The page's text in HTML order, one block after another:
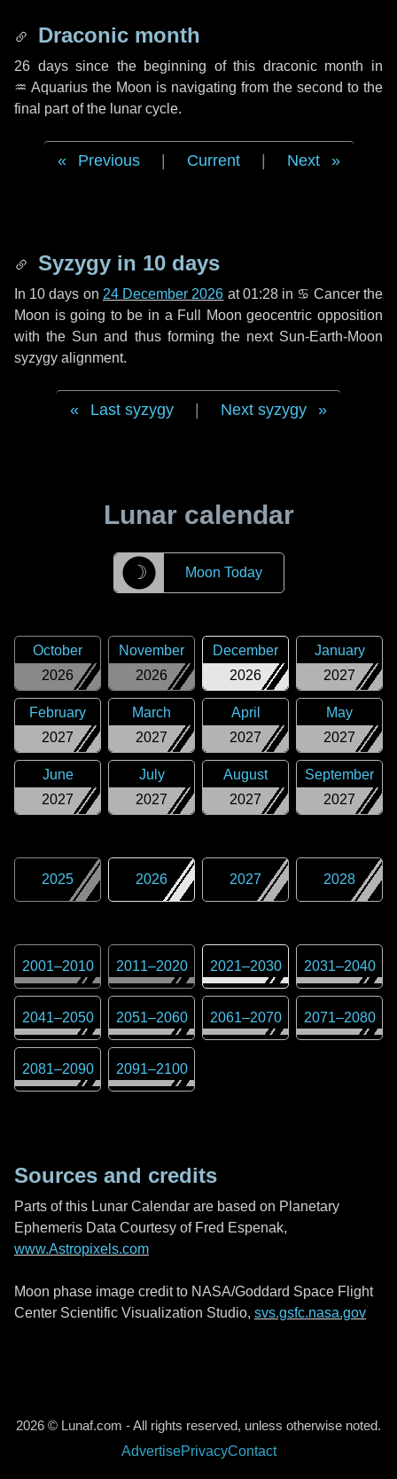
Draconic month
26 dayssince the beginning of this draconic month in
♒ Aquarius the Moon is navigating from the second to the
final part of the lunar cycle.
Previous Current Next
Syzygy in 10 days
In 10 days on 24 December 2026 at 01:28 in ♋ Cancerthe
Moon is going to be in a Full Moon geocentric opposition
with the Sun and thus forming the next Sun-Earth-Moon
syzygy alignment.
Last syzygy Next syzygy
Lunar calendar
☽ Moon Today
2026
October
2026
November
2026
December
2027
January
2027
February
2027
March
2027
April
2027
May
2027
June
2027
July
2027
August
2027
September
2025 2026 2027 2028
2001–2010 2011–2020 2021–2030 2031–2040
2041–2050 2051–2060 2061–2070 2071–2080
2081–2090 2091–2100
Sources and credits
Parts of this Lunar Calendar are based on Planetary
Ephemeris Data Courtesy of Fred Espenak,
www.Astropixels.com
Moon phase image credit to NASA/Goddard Space Flight
Center Scientific Visualization Studio, svs.gsfc.nasa.gov
2026 © Lunaf.com - All rights reserved, unless otherwise noted.
AdvertisePrivacyContact